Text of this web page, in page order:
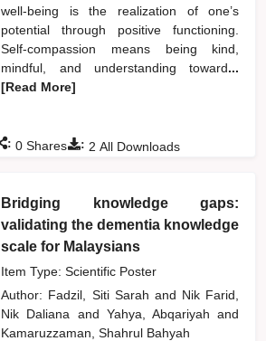
well-being is the realization of one’s
potential through positive functioning.
Self-compassion means being kind,
mindful, and understanding toward...
[Read More]
: 2 All Downloads
: 0 Shares
Bridging knowledge gaps:
validating the dementia knowledge
scale for Malaysians
Item Type: Scientific Poster
Author: Fadzil, Siti Sarah and Nik Farid,
Nik Daliana and Yahya, Abqariyahand
Kamaruzzaman, Shahrul Bahyah